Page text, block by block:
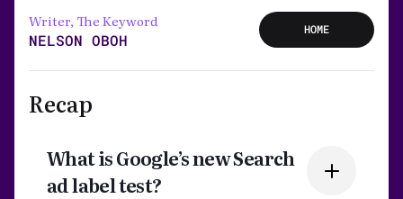
Writer, The Keyword
NELSON OBOH
HOME
Recap
What is Google’s new Search
ad label test?